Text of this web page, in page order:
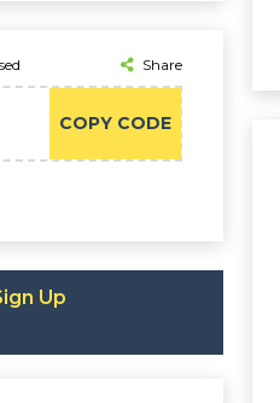
Share
COPY CODE
Up